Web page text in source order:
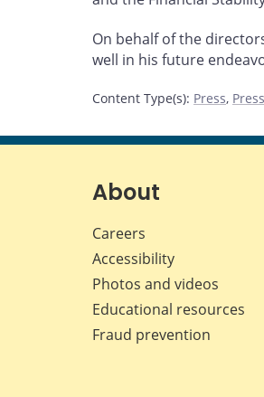
On behalf of the
well in his future
Content Type(s): Press,
About
Careers
Accessibility
Photos and videos
Educational resources
Fraud prevention